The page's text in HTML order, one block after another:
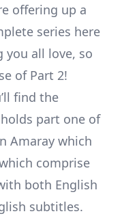
offering up a
series here
you all love, so
of Part 2!
find the
part one of
Amaray which
comprise
both English
subtitles.